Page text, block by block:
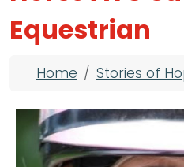
Equestrian
Breadcrumb
Home Stories of